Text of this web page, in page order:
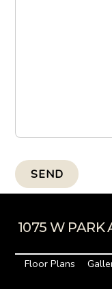
SEND
1075 W PARK
Floor Plans